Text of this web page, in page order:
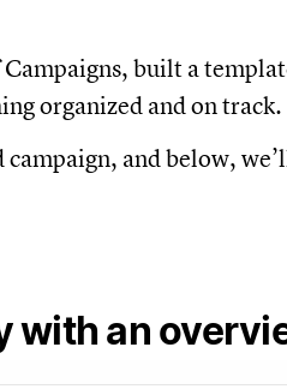
built a
organized and on track.
and below,
with an